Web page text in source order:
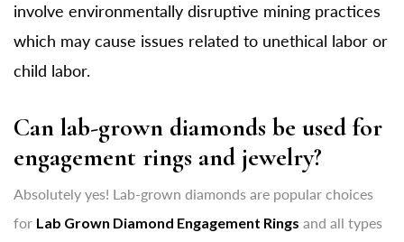
involve environmentally disruptive mining practices
which may cause issues related to unethical labor or
child labor.
Can lab-grown diamonds be used for
engagement rings and jewelry?
Absolutely yes! Lab-grown diamonds are popular choices
for Lab Grown Diamond Engagement Rings and all types